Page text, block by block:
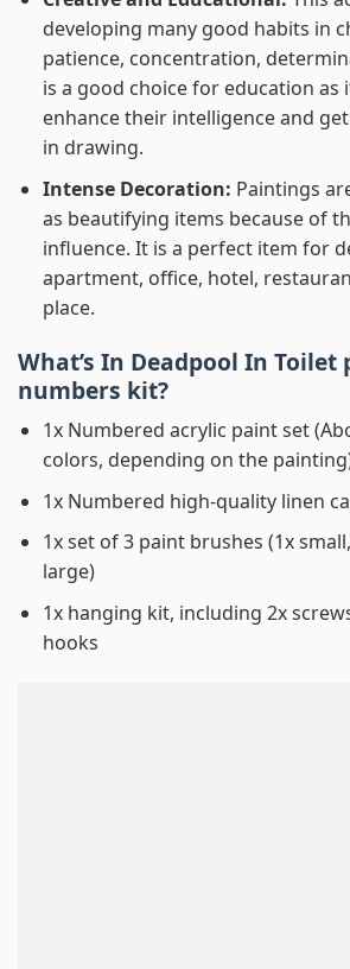
developing many good habits in
patience, concentration,
is a good choice for education as
enhance their intelligence and
in drawing.
Intense Decoration: Paintings
as beautifying items because of
influence. It is a perfect item for
apartment, office, hotel,
place.
What’s In Deadpool In Toilet
numbers kit?
1x Numbered acrylic paint set
colors, depending on the
1x Numbered high-quality linen
1x set of 3 paint brushes (1x
large)
1x hanging kit, including 2x
hooks